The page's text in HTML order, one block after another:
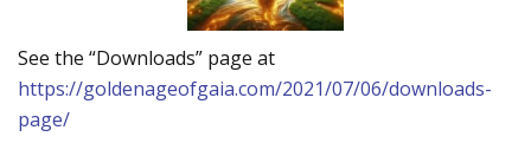
See the “Downloads” page at
https://goldenageofgaia.com/2021/07/06/downloads-
page/